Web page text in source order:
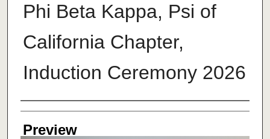
Phi Beta Kappa, Psi of
California Chapter,
Induction Ceremony 2026
Creator
Preview